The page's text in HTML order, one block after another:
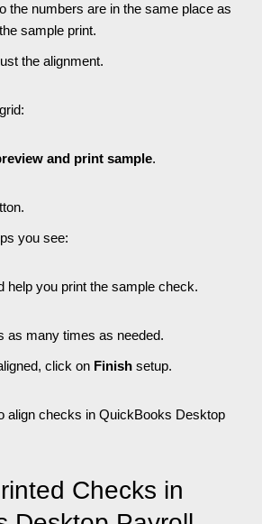
the numbers are in the same place as
sample print.
the alignment.
and print sample.
you see:
help you print the sample check.
as many times as needed.
click on Finish setup.
align checks in QuickBooks Desktop
Checks in